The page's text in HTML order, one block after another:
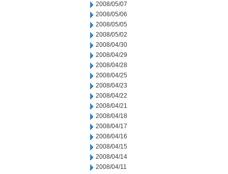
2008/05/07
2008/05/06
2008/05/05
2008/05/02
2008/04/30
2008/04/29
2008/04/28
2008/04/25
2008/04/23
2008/04/22
2008/04/21
2008/04/18
2008/04/17
2008/04/16
2008/04/15
2008/04/14
2008/04/11